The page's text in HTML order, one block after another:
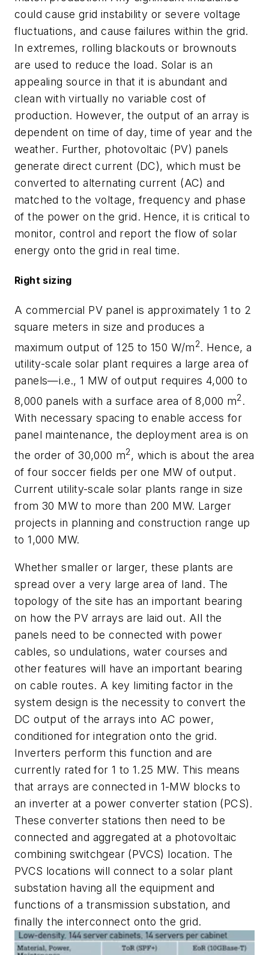
could cause grid instability or severe voltage
fluctuations, and cause failures within the grid.
In extremes, rolling blackouts or brownouts
are used to reduce the load. Solar is an
appealing source in that it is abundant and
clean with virtually no variable cost of
production. However, the output of an array is
dependent on time of day, time of year and the
weather. Further, photovoltaic (PV) panels
generate direct current (DC), which must be
converted to alternating current (AC) and
matched to the voltage, frequency and phase
of the power on the grid. Hence, it is critical to
monitor, control and report the flow of solar
energy onto the grid in real time.
Right sizing
A commercial PV panel is approximately 1 to 2
square meters in size and produces a
maximum output of 125 to 150 W/m2. Hence, a
utility-scale solar plant requires a large area of
panels—i.e., 1 MW of output requires 4,000 to
8,000 panels with a surface area of 8,000 m2.
With necessary spacing to enable access for
panel maintenance, the deployment area is on
the order of 30,000 m2, which is about the area
of four soccer fields per one MW of output.
Current utility-scale solar plants range in size
from 30 MW to more than 200 MW. Larger
projects in planning and construction range up
to 1,000 MW.
Whether smaller or larger, these plants are
spread over a very large area of land. The
topology of the site has an important bearing
on how the PV arrays are laid out. All the
panels need to be connected with power
cables, so undulations, water courses and
other features will have an important bearing
on cable routes. A key limiting factor in the
system design is the necessity to convert the
DC output of the arrays into AC power,
conditioned for integration onto the grid.
Inverters perform this function and are
currently rated for 1 to 1.25 MW. This means
that arrays are connected in 1-MW blocks to
an inverter at a power converter station (PCS).
These converter stations then need to be
connected and aggregated at a photovoltaic
combining switchgear (PVCS) location. The
PVCS locations will connect to a solar plant
substation having all the equipment and
functions of a transmission substation, and
finally the interconnect onto the grid.